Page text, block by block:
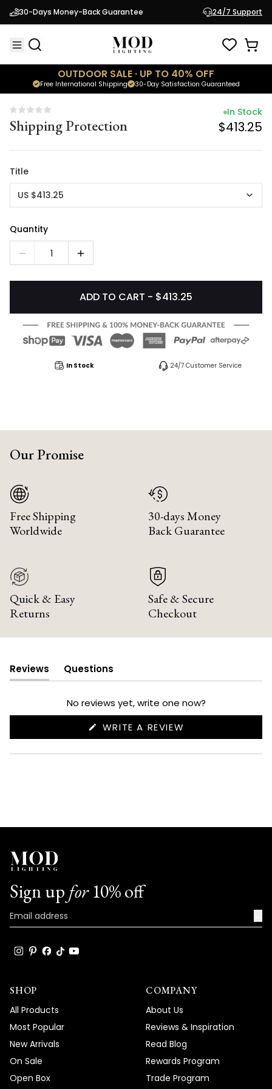
30-Days Money-Back Guarantee 24/7 Support
OUTDOOR SALE · UP TO 40% OFF
30-Day Satisfaction Guaranteed
Free International Shipping
Shipping Protection
In Stock
$413.25
Shipping Protection
In Stock
$413.25
Title
US $413.25
Quantity
1
ADD TO CART - $413.25
In Stock 24/7 Customer Service
Our Promise
Free Shipping
Worldwide
30-days Money
Back Guarantee
Quick & Easy
Returns
Safe & Secure
Checkout
Reviews
(tab
expanded)
Questions
(tab
collapsed)
No reviews yet, write one now?
WRITE A REVIEW
NEW
Sign up for10% off
SHOP
All Products
Most Popular
New Arrivals
On Sale
Open Box
COMPANY
About Us
Reviews & Inspiration
Read Blog
Rewards Program
Trade Program